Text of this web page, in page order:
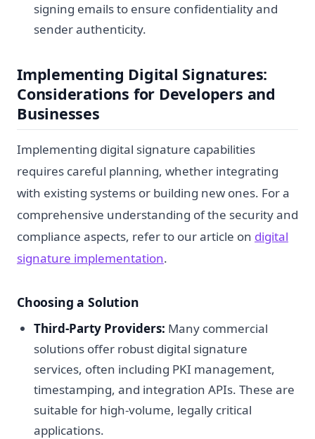
signing emails to ensure confidentiality and
sender authenticity.
Implementing Digital Signatures:
Considerations for Developers and
Businesses
Implementing digital signature capabilities
requires careful planning, whether integrating
with existing systems or building new ones. For a
comprehensive understanding of the security and
compliance aspects, refer to our article on digital
signature implementation.
Choosing a Solution
Third-Party Providers: Many commercial
solutions offer robust digital signature
services, often including PKI management,
timestamping, and integration APIs. These are
suitable for high-volume, legally critical
applications.